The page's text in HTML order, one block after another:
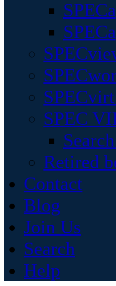
SPEC
Retired
Contact
Blog
Join Us
Search
Help